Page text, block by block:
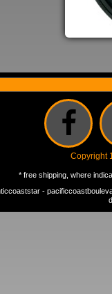
Copyright
* free shipping, where
-